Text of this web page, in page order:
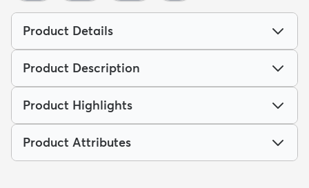
Product Details
Product Description
Product Highlights
Product Attributes